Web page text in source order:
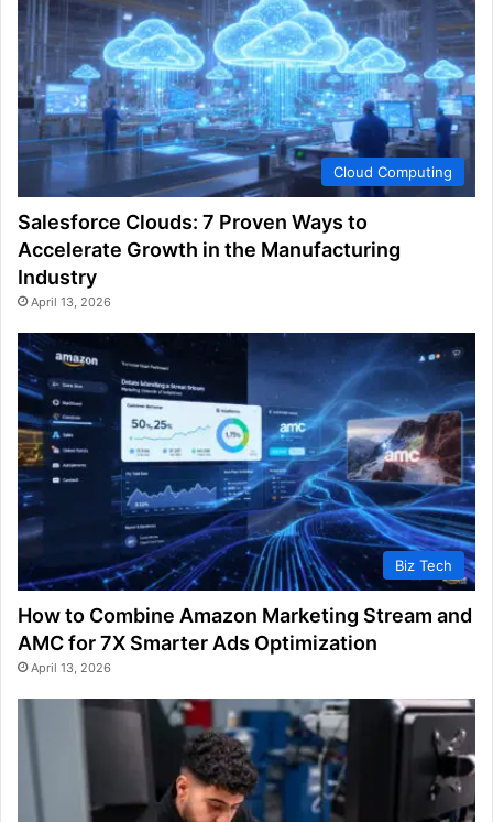
Cloud Computing
Salesforce Clouds: 7 Proven Ways to
Accelerate Growth in the Manufacturing
Industry
April 13, 2026
Biz Tech
How to Combine Amazon Marketing Stream and
AMC for 7X Smarter Ads Optimization
April 13, 2026